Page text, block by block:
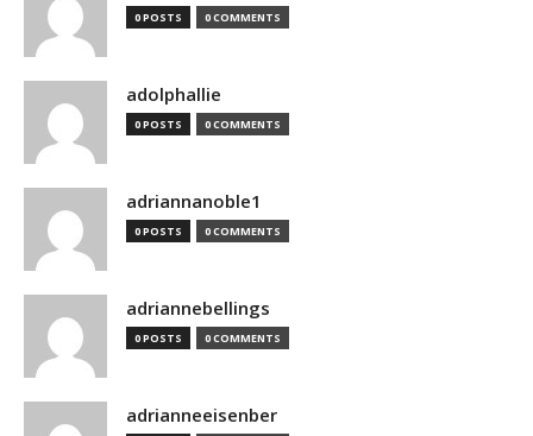
0 POSTS 0 COMMENTS
adolphallie
0 POSTS 0 COMMENTS
adriannanoble1
0 POSTS 0 COMMENTS
adriannebellings
0 POSTS 0 COMMENTS
adrianneeisenber